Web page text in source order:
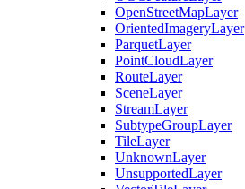
OpenStreetMapLayer
OrientedImageryLayer
ParquetLayer
PointCloudLayer
RouteLayer
SceneLayer
StreamLayer
SubtypeGroupLayer
TileLayer
UnknownLayer
UnsupportedLayer